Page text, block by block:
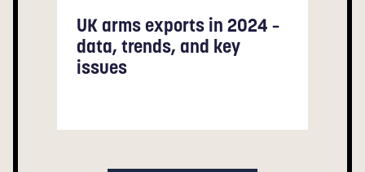
UK arms exports in 2024 –
data, trends, and key
issues